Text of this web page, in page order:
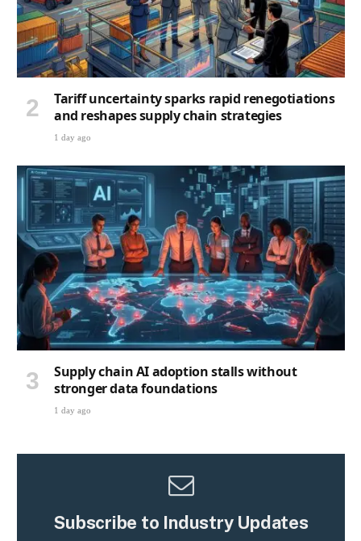
Tariff uncertainty sparks rapid renegotiations
and reshapes supply chain strategies
1 day ago
Supply chain AI adoption stalls without
stronger data foundations
1 day ago
Subscribe to Industry Updates